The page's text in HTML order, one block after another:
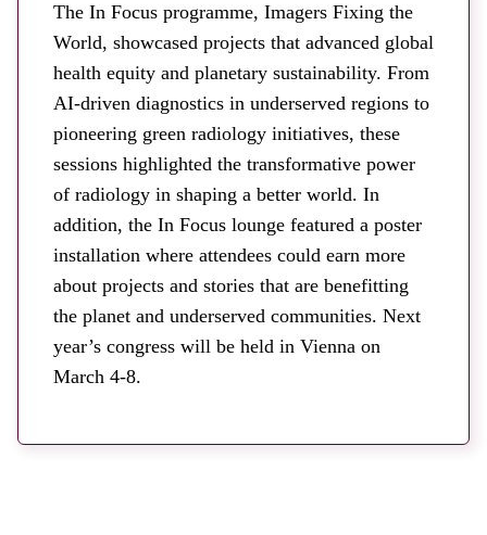
The In Focus programme, Imagers Fixing the
World, showcased projects that advanced global
health equity and planetary sustainability. From
AI-driven diagnostics in underserved regions to
pioneering green radiology initiatives, these
sessions highlighted the transformative power
of radiology in shaping a better world. In
addition, the In Focus lounge featured a poster
installation where attendees could earn more
about projects and stories that are benefitting
the planet and underserved communities. Next
year’s congress will be held in Vienna on
March 4-8.